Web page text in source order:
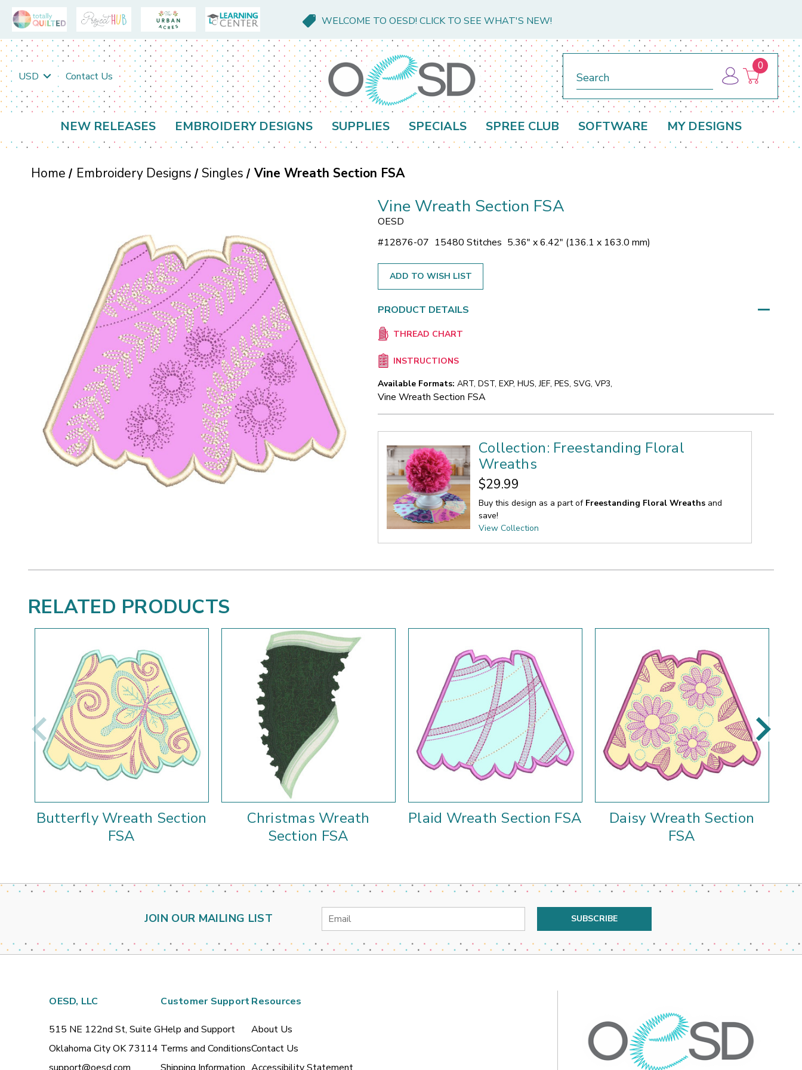
WELCOME TO OESD! CLICK TO SEE WHAT'S NEW!
USD Contact Us
0
NEW RELEASES EMBROIDERY DESIGNS SUPPLIES SPECIALS SPREE CLUB SOFTWARE MY DESIGNS
Home Embroidery Designs Singles Vine Wreath Section FSA
Vine Wreath Section FSA
OESD
#12876-07 15480 Stitches 5.36" x 6.42" (136.1 x 163.0 mm)
ADD TO WISH LIST
PRODUCT DETAILS
THREAD CHART
INSTRUCTIONS
Available Formats: ART, DST, EXP, HUS, JEF, PES, SVG, VP3,
Vine Wreath Section FSA
Collection: Freestanding Floral
Wreaths
$29.99
Buy this design as a part of Freestanding Floral Wreaths and
save!
View Collection
RELATED PRODUCTS
Butterfly Wreath Section
FSA
Christmas Wreath
Section FSA
Plaid Wreath Section FSA
Daisy Wreath Section
FSA
JOIN OUR MAILING LIST
Email
Address
OESD, LLC
515 NE 122nd St, Suite G
Oklahoma City OK 73114
Customer Support
Help and Support
Terms and Conditions
Resources
About Us
Contact Us